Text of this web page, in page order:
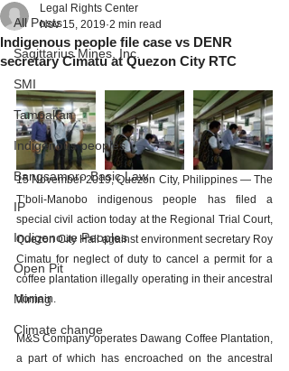
All Posts
Sagittarius Mines, Inc.
SMI
Tampakan
Indigenous peoples
Bangsamoro Basic Law
IP
Indigenoue Peoples
Open Pit
Mining
Climate change
Indigenous people file case vs DENR
secretary Cimatu at Quezon City RTC
Legal Rights Center
Nov 15, 2019 2 min read
15 November 2019, Quezon City, Philippines — The
T’boli-Manobo indigenous people has filed a
special civil action today at the Regional Trial Court,
Quezon City Hall against environment secretary Roy
Cimatu for neglect of duty to cancel a permit for a
coffee plantation illegally operating in their ancestral
domain.
M&S Company operates Dawang Coffee Plantation,
a part of which has encroached on the ancestral